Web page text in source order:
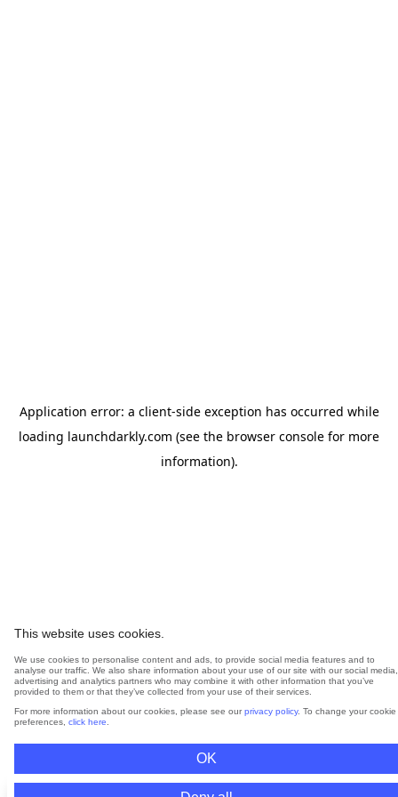
This website uses cookies.
We use cookies to personalise content and ads, to provide social media features and to
analyse our traffic. We also share information about your use of our site with our social media,
advertising and analytics partners who may combine it with other information that you’ve
provided to them or that they’ve collected from your use of their services.
For more information about our cookies, please see our privacy policy. To change your cookie
preferences, click here
OK
Application error: a client-side exception has occurred while
loading launchdarkly.com (see the browser console for more
information).